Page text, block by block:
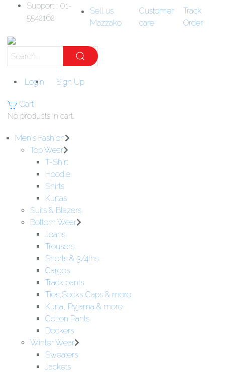
Support : 01-
5542162
Sell us
Mazzako
Customer
care
Track
Order
Login Sign Up
Cart
No products in cart.
Men's Fashion
Top Wear
T-Shirt
Hoodie
Shirts
Kurtas
Suits & Blazers
Bottom Wear
Jeans
Trousers
Shorts & 3/4ths
Cargos
Track pants
Ties,Socks,Caps & more
Kurta, Pyjama & more
Cotton Pants
Dockers
Winter Wear
Sweaters
Jackets